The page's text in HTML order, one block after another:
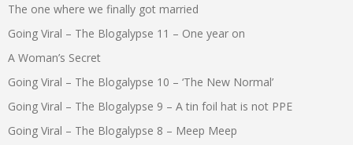
The one where we finally got married
Going Viral – The Blogalypse 11 – One year on
A Woman’s Secret
Going Viral – The Blogalypse 10 – ‘The New Normal’
Going Viral – The Blogalypse 9 – A tin foil hat is not PPE
Going Viral – The Blogalypse 8 – Meep Meep